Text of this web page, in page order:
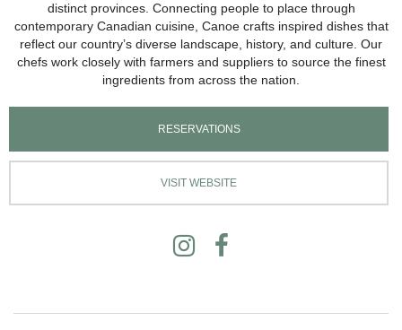
distinct provinces. Connecting people to place through
contemporary Canadian cuisine, Canoe crafts inspired dishes that
reflect our country’s diverse landscape, history, and culture. Our
chefs work closely with farmers and suppliers to source the finest
ingredients from across the nation.
RESERVATIONS
VISIT WEBSITE